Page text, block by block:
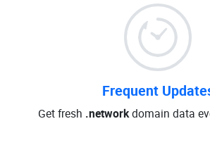
Frequent
Get fresh .networkdomain data